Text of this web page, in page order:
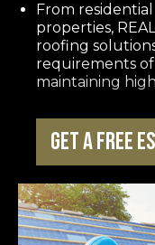
From
properties,
roofing
requirements
maintaining
Get a Free